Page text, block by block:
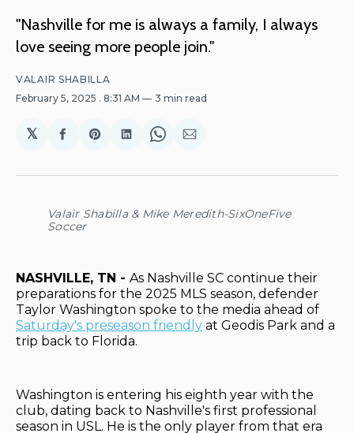
"Nashville for me is always a family, I always
love seeing more people join."
VALAIR SHABILLA
February 5, 2025 . 8:31 AM 3 min read
𝕏
Share
Facebook
Share
Pinterest
Share
LinkedIn
Share
WhatsApp
Share
Email
Valair Shabilla & Mike Meredith-SixOneFive
Soccer
NASHVILLE, TN - As Nashville SC continue their
preparations for the 2025 MLS season, defender
Taylor Washington spoke to the media ahead of
Saturday's preseason friendly at Geodis Park and a
trip back to Florida.
Washington is entering his eighth year with the
club, dating back to Nashville's first professional
season in USL. He is the only player from that era